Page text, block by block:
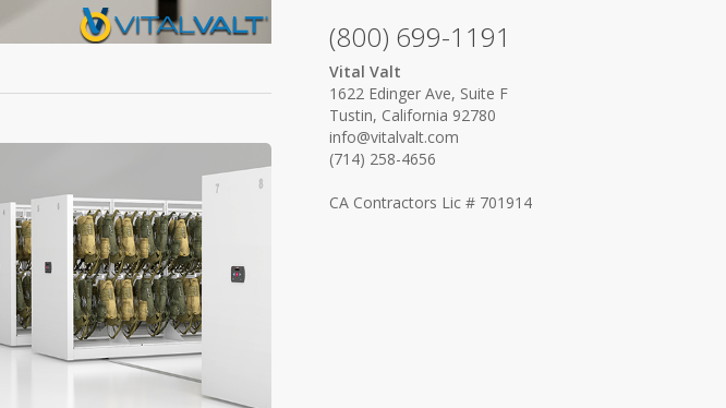
(800) 699-1191
Vital Valt
1622 Edinger Ave, Suite F
Tustin, California 92780
info@vitalvalt.com
(714) 258-4656
CA Contractors Lic # 701914